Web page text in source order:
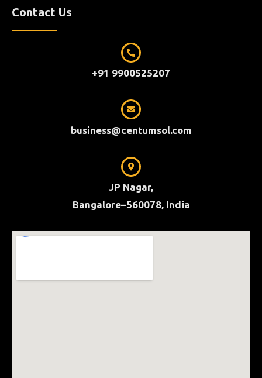
Contact Us
+91 9900525207
business@centumsol.com
JP Nagar,
Bangalore–560078, India